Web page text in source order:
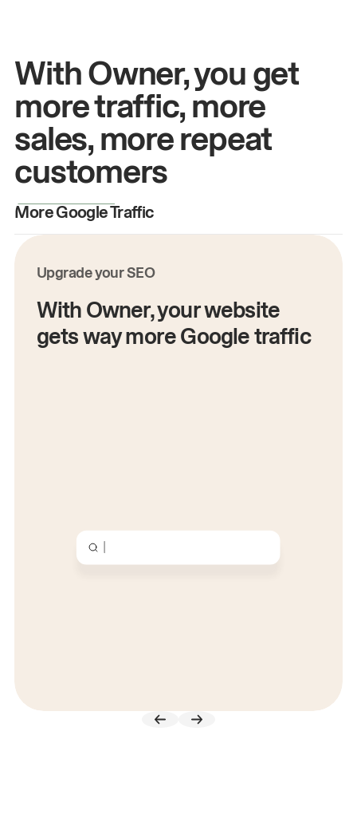
With Owner, you get
more traffic, more
sales, more repeat
customers
More Google Traffic
Upgrade your SEO
With Owner, your website
gets way more Google traffic